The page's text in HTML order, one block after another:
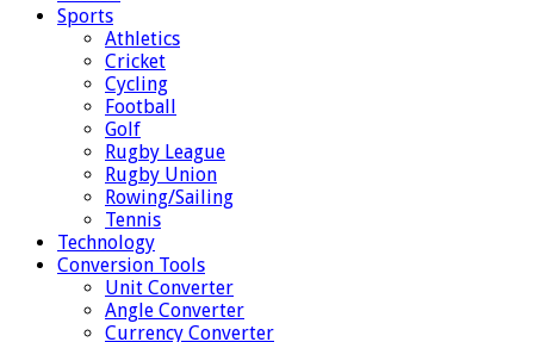
Sports
Athletics
Cricket
Cycling
Football
Golf
Rugby League
Rugby Union
Rowing/Sailing
Tennis
Technology
Conversion Tools
Unit Converter
Angle Converter
Currency Converter